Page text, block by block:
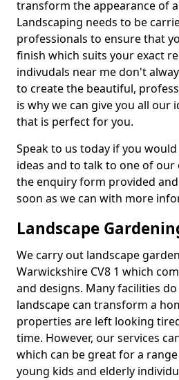
transform the appearance of
Landscaping needs to be
professionals to ensure that
finish which suits your exact
indivudals near me don't
to create the beautiful,
is why we can give you all our
that is perfect for you.
Speak to us today if you
ideas and to talk to one of our
the enquiry form provided
soon as we can with more
Landscape
We carry out landscape
Warwickshire CV8 1 which
and designs. Many facilities
landscape can transform a
properties are left looking
time. However, our services
which can be great for a
young kids and elderly